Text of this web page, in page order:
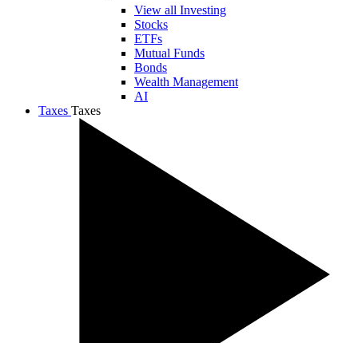
View all Investing
Stocks
ETFs
Mutual Funds
Bonds
Wealth Management
AI
Taxes Taxes